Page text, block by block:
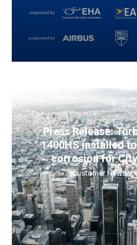
Press Release:
1400HS installed
corrosion for
Customer News